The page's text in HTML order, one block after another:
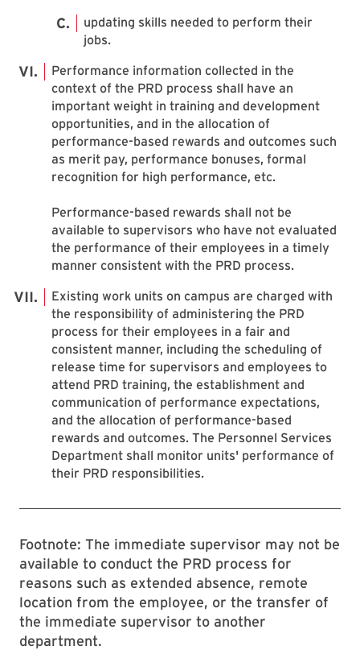
updating skills needed to perform their
jobs.
Performance information collected in the
context of the PRD process shall have an
important weight in training and development
opportunities, and in the allocation of
performance-based rewards and outcomes such
as merit pay, performance bonuses, formal
recognition for high performance, etc.
Performance-based rewards shall not be
available to supervisors who have not evaluated
the performance of their employees in a timely
manner consistent with the PRD process.
Existing work units on campus are charged with
the responsibility of administering the PRD
process for their employees in a fair and
consistent manner, including the scheduling of
release time for supervisors and employees to
attend PRD training, the establishment and
communication of performance expectations,
and the allocation of performance-based
rewards and outcomes. The Personnel Services
Department shall monitor units' performance of
their PRD responsibilities.
Footnote: The immediate supervisor may not be
available to conduct the PRD process for
reasons such as extended absence, remote
location from the employee, or the transfer of
the immediate supervisor to another
department.